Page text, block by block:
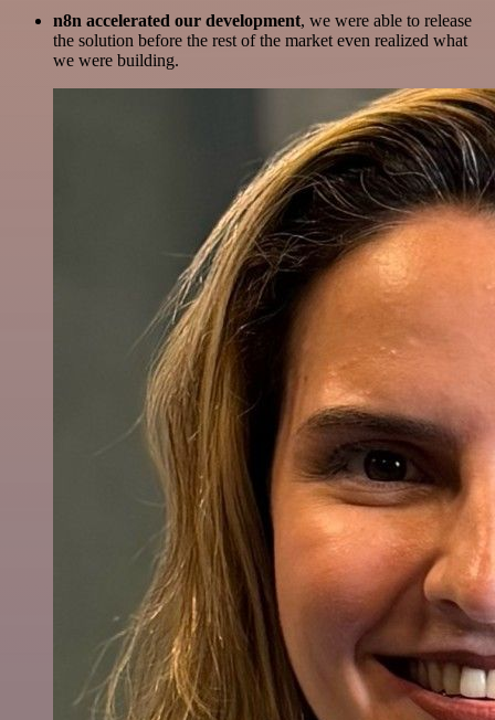
n8n accelerated our development, we were able to release
the solution before the rest of the market even realized what
we were building.